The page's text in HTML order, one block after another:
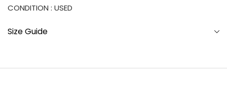
CONDITION : USED
Size Guide